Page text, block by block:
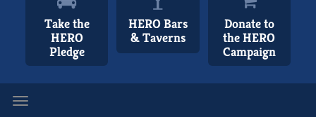
Take the
HERO
Pledge
HERO Bars
& Taverns
Donate to
the HERO
Campaign